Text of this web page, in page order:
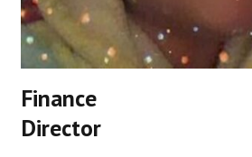
Finance
Director